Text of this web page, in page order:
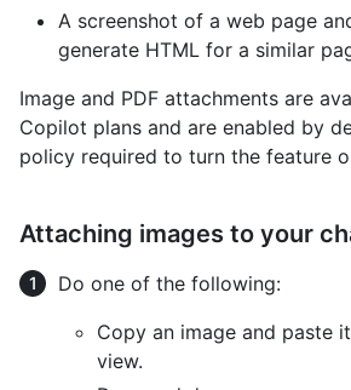
A screenshot of a web page
generate HTML for a similar
Image and PDF attachments are
Copilot plans and are enabled by
policy required to turn the feature
Attaching images to your
Do one of the following:
Copy an image and paste
view.